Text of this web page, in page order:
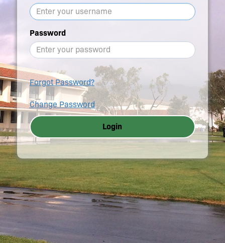
Password
Forgot Password?
Change Password
Login